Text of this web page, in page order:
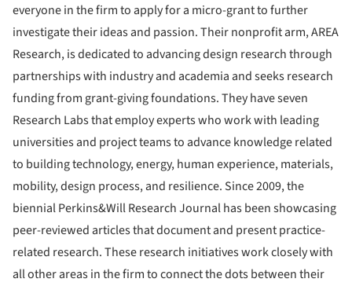
everyone in the firm to apply for a micro-grant to further
investigate their ideas and passion. Their nonprofit arm, AREA
Research, is dedicated to advancing design research through
partnerships with industry and academia and seeks research
funding from grant-giving foundations. They have seven
Research Labs that employ experts who work with leading
universities and project teams to advance knowledge related
to building technology, energy, human experience, materials,
mobility, design process, and resilience. Since 2009, the
biennial Perkins&Will Research Journal has been showcasing
peer-reviewed articles that document and present practice-
related research. These research initiatives work closely with
all other areas in the firm to connect the dots between their